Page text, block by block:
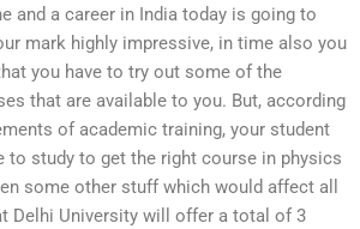
and a career in India today is going to
mark highly impressive, in time also you
you have to try out some of the
that are available to you. But, according
of academic training, your student
study to get the right course in physics
some other stuff which would affect all
Delhi University will offer a total of 3